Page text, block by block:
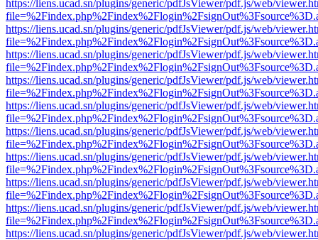
https://liens.ucad.sn/plugins/generic/pdfJsViewer/pdf.js/web/
https://liens.ucad.sn/plugins/generic/pdfJsViewer/pdf.js/web/
https://liens.ucad.sn/plugins/generic/pdfJsViewer/pdf.js/web/
https://liens.ucad.sn/plugins/generic/pdfJsViewer/pdf.js/web/
https://liens.ucad.sn/plugins/generic/pdfJsViewer/pdf.js/web/
https://liens.ucad.sn/plugins/generic/pdfJsViewer/pdf.js/web/
https://liens.ucad.sn/plugins/generic/pdfJsViewer/pdf.js/web/
https://liens.ucad.sn/plugins/generic/pdfJsViewer/pdf.js/web/
https://liens.ucad.sn/plugins/generic/pdfJsViewer/pdf.js/web/
https://liens.ucad.sn/plugins/generic/pdfJsViewer/pdf.js/web/